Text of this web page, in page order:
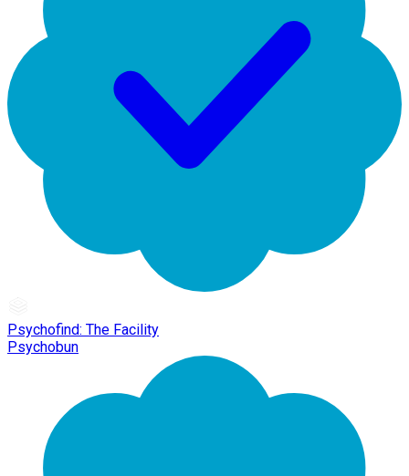
Psychofind: The Facility
Psychobun